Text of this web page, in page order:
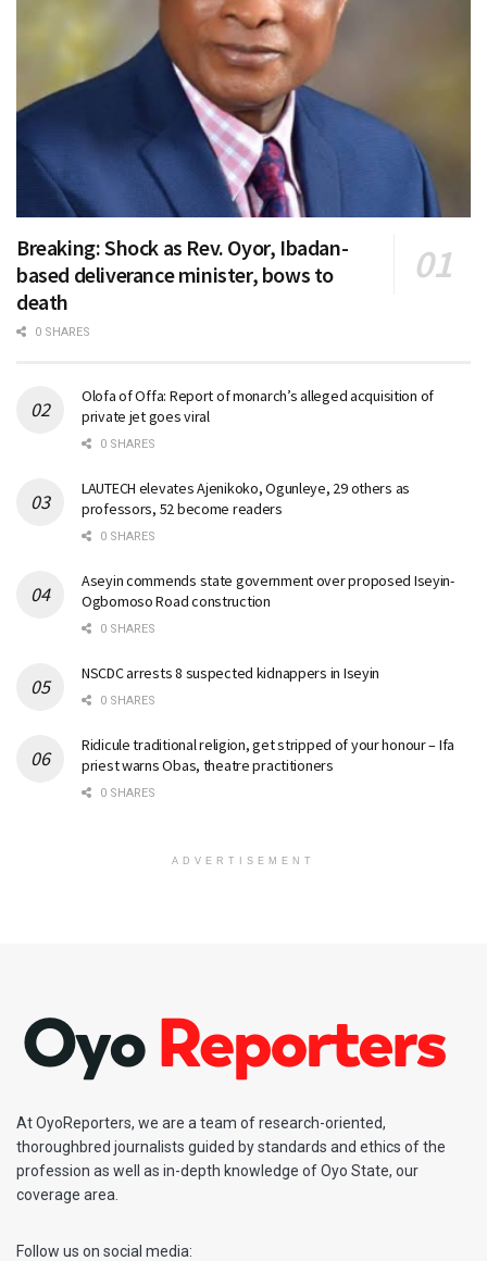
Breaking: Shock as Rev. Oyor, Ibadan-
based deliverance minister, bows to
death
0 SHARES
Olofa of Offa: Report of monarch’s alleged acquisition of
private jet goes viral
0 SHARES
LAUTECH elevates Ajenikoko, Ogunleye, 29 others as
professors, 52 become readers
0 SHARES
Aseyin commends state government over proposed Iseyin-
Ogbomoso Road construction
0 SHARES
NSCDC arrests 8 suspected kidnappers in Iseyin
0 SHARES
Ridicule traditional religion, get stripped of your honour – Ifa
priest warns Obas, theatre practitioners
0 SHARES
ADVERTISEMENT
At OyoReporters, we are a team of research-oriented,
thoroughbred journalists guided by standards and ethics of the
profession as well as in-depth knowledge of Oyo State, our
coverage area.
Follow us on social media: